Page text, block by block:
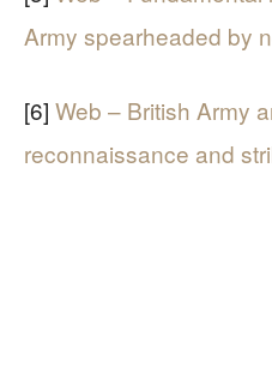
Army spearheaded by
[6] Web – British Army
reconnaissance and